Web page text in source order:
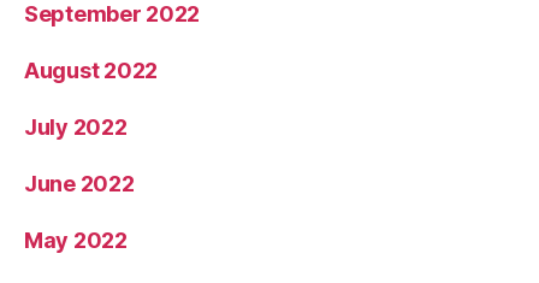
September 2022
August 2022
July 2022
June 2022
May 2022